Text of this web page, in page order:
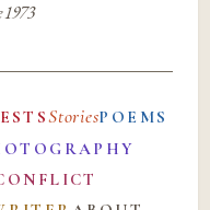
1973
StoriesPOEMS